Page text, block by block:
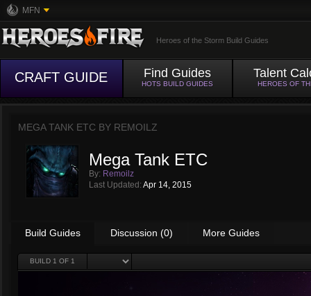
MFN
Heroes of the Storm Build Guides
CRAFT GUIDE Find Guides
HOTS BUILD GUIDES
Talent
HEROES OF
MEGA TANK ETC BY REMOILZ
Mega Tank ETC
By: Remoilz
Last Updated: Apr 14, 2015
Build Guides Discussion (0) More Guides
BUILD 1 OF 1